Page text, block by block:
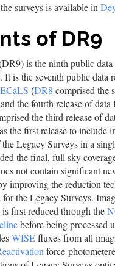
surveys is available in
of DR9
is the ninth public data
It is the seventh public data
(DR8 comprised the
the fourth release of data
the third release of
the first release to include
Legacy Surveys in a
the final, full sky
not contain significant
improving the reduction
for the Legacy Surveys.
first reduced through the
before being processed
WISEfluxes from all
force-